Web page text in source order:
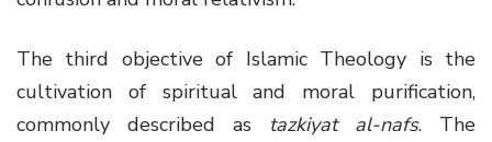
The third objective of Islamic Theology is the
cultivation of spiritual and moral purification,
commonly described as tazkiyat al-nafs. The